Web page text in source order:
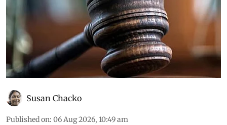
Susan Chacko
Published on: 06 Aug 2026, 10:49 am